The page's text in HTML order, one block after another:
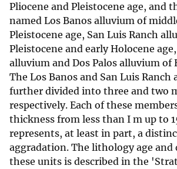
Pliocene and Pleistocene age, and
named Los Banos alluvium of
Pleistocene age, San Luis Ranch
Pleistocene and early Holocene
alluvium and Dos Palos alluvium of
The Los Banos and San Luis Ranch
further divided into three and two
respectively. Each of these
thickness from less than I m up to
represents, at least in part, a
aggradation. The lithology age
these units is described in the